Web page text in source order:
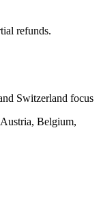
refunds.
Switzerland focus
Belgium,